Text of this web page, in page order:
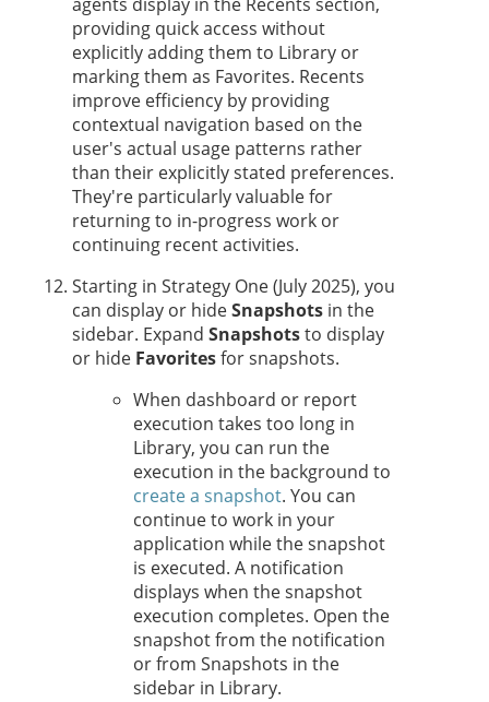
providing quick access without
explicitly adding them to Library or
marking them as Favorites. Recents
improve efficiency by providing
contextual navigation based on the
user's actual usage patterns rather
than their explicitly stated preferences.
They're particularly valuable for
returning to in-progress work or
continuing recent activities.
Starting in Strategy One(July 2025), you
can display or hideSnapshots in the
sidebar. Expand Snapshotsto display
or hide Favoritesfor snapshots.
When dashboard or report
execution takes too long in
Library, you can run the
execution in the background to
create a snapshot. You can
continue to work in your
application while the snapshot
is executed. A notification
displays when the snapshot
execution completes. Open the
snapshot from the notification
or from Snapshots in the
sidebar in Library.